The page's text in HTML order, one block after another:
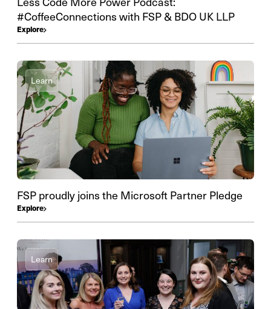
#CoffeeConnections with FSP & BDO UK LLP
Explore
Learn
FSP proudly joins the Microsoft Partner Pledge
Explore
Learn